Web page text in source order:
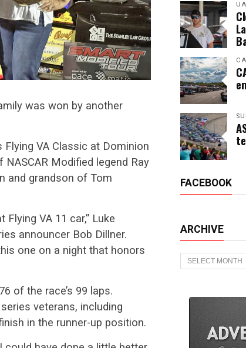
was won by another
Flying VA Classic at Dominion
Modified legend Ray
and grandson of Tom
VA 11 car,” Luke
announcer Bob Dillner.
one on a night that honors
of the race’s 99 laps.
veterans, including
in the runner-up position.
FACEBOOK
ARCHIVE
Archive